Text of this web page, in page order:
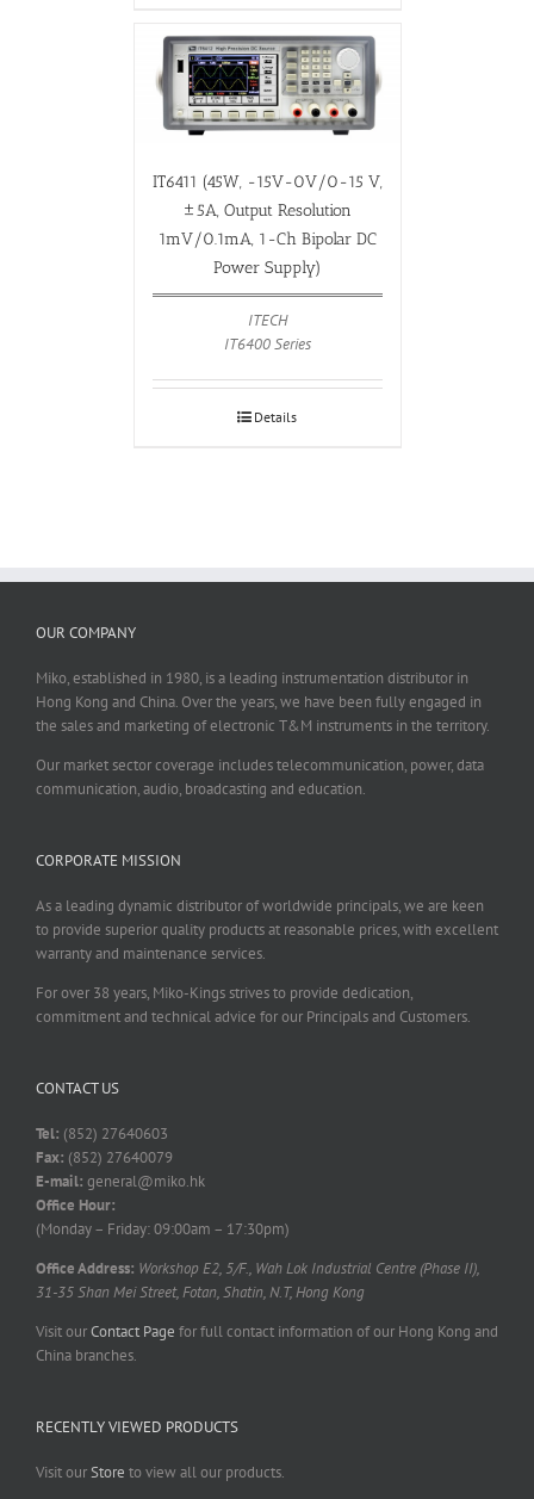
IT6411 (45W, -15V-0V/0-15 V,
±5A, Output Resolution
1mV/0.1mA, 1-Ch Bipolar DC
Power Supply)
ITECH
IT6400 Series
Details
OUR COMPANY
Miko, established in 1980, is a leading instrumentation distributor in
Hong Kong and China. Over the years, we have been fully engaged in
the sales and marketing of electronic T&M instruments in the territory.
Our market sector coverage includes telecommunication, power, data
communication, audio, broadcasting and education.
CORPORATE MISSION
As a leading dynamic distributor of worldwide principals, we are keen
to provide superior quality products at reasonable prices, with excellent
warranty and maintenance services.
For over 38 years, Miko-Kings strives to provide dedication,
commitment and technical advice for our Principals and Customers.
CONTACT US
Tel: (852) 27640603
Fax: (852) 27640079
E-mail: general@miko.hk
Office Hour:
(Monday – Friday: 09:00am – 17:30pm)
Office Address: Workshop E2, 5/F., Wah Lok Industrial Centre (Phase II),
31-35 Shan Mei Street, Fotan, Shatin, N.T, Hong Kong
Visit ourContact Page for full contact information of our Hong Kong and
China branches.
RECENTLY VIEWED PRODUCTS
Visit ourStore to view all our products.